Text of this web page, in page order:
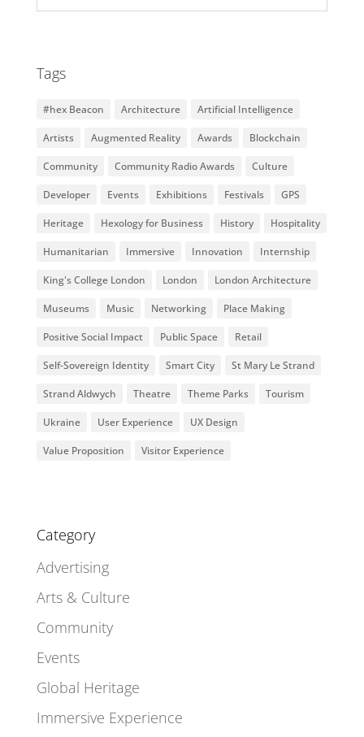
Tags
#hex Beacon Architecture Artificial Intelligence
Artists Augmented Reality Awards Blockchain
Community Community Radio Awards Culture
Developer Events Exhibitions Festivals GPS
Heritage Hexology for Business History Hospitality
Humanitarian Immersive Innovation Internship
King's College London London London Architecture
Museums Music Networking Place Making
Positive Social Impact Public Space Retail
Self-Sovereign Identity Smart City St Mary Le Strand
Strand Aldwych Theatre Theme Parks Tourism
Ukraine User Experience UX Design
Value Proposition Visitor Experience
Category
Advertising
Arts & Culture
Community
Events
Global Heritage
Immersive Experience